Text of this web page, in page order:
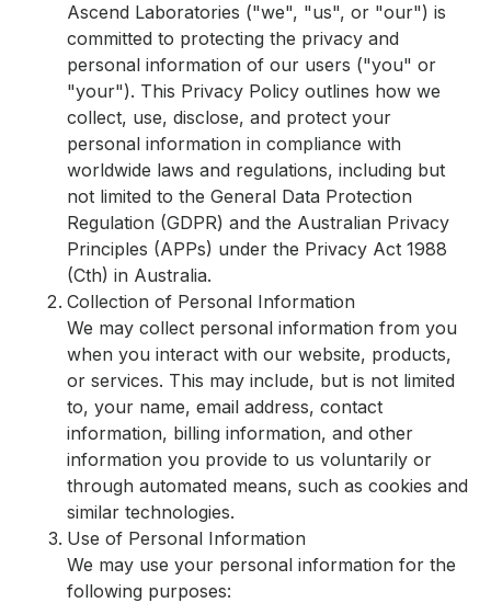
Ascend Laboratories ("we", "us", or "our") is
committed to protecting the privacy and
personal information of our users ("you" or
"your"). This Privacy Policy outlines how we
collect, use, disclose, and protect your
personal information in compliance with
worldwide laws and regulations, including but
not limited to the General Data Protection
Regulation (GDPR) and the Australian Privacy
Principles (APPs) under the Privacy Act 1988
(Cth) in Australia.
Collection of Personal Information
We may collect personal information from you
when you interact with our website, products,
or services. This may include, but is not limited
to, your name, email address, contact
information, billing information, and other
information you provide to us voluntarily or
through automated means, such as cookies and
similar technologies.
Use of Personal Information
We may use your personal information for the
following purposes: